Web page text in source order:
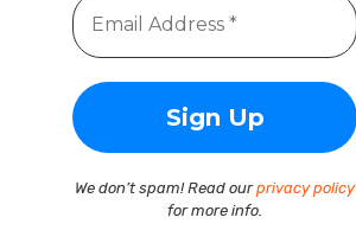
We don’t spam! Read ourprivacy policy
for more info.